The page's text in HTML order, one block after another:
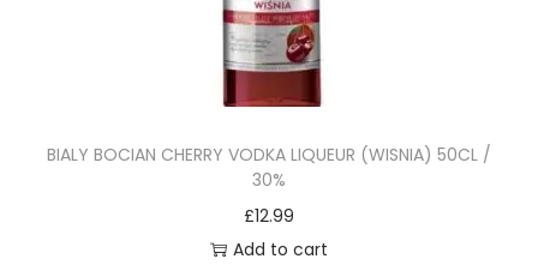
BIALY BOCIAN CHERRY VODKA LIQUEUR (WISNIA) 50CL /
30%
£12.99
Add to cart